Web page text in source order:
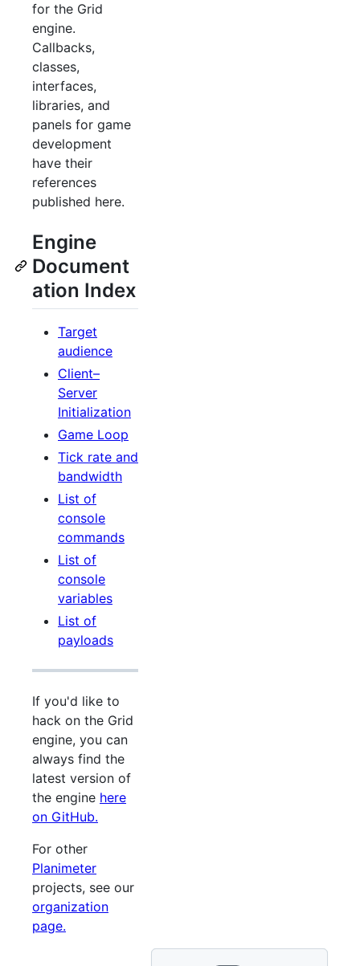
for the Grid
engine.
Callbacks,
classes,
interfaces,
libraries, and
panels for game
development
have their
references
published here.
Engine
Document
ation Index
Target
audience
Client–
Server
Initialization
Game Loop
Tick rate and
bandwidth
List of
console
commands
List of
console
variables
List of
payloads
If you'd like to
hack on the Grid
engine, you can
always find the
latest version of
the engine here
on GitHub.
For other
Planimeter
projects, see our
organization
page.